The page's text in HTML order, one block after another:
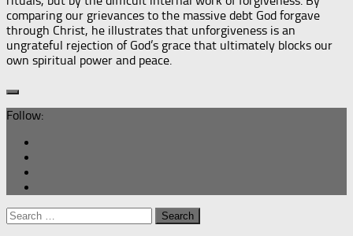
comparing our grievances to the massive debt God forgave
through Christ, he illustrates that unforgiveness is an
ungrateful rejection of God’s grace that ultimately blocks our
own spiritual power and peace.
Follow:
Search